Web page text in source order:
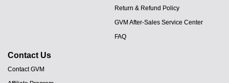
Return & Refund Policy
GVM After-Sales Service Center
FAQ
Contact Us
Contact GVM